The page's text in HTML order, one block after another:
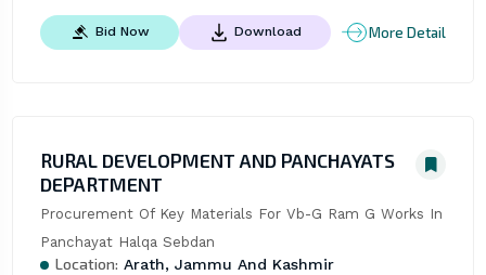
Bid Now Download More Detail
RURAL DEVELOPMENT AND PANCHAYATS
DEPARTMENT
Procurement Of Key Materials For Vb-G Ram G Works In
Panchayat Halqa Sebdan
Location: Arath, Jammu And Kashmir